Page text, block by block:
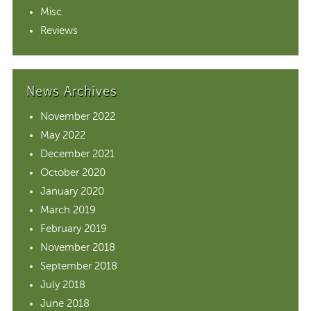
Misc
Reviews
News Archives
November 2022
May 2022
December 2021
October 2020
January 2020
March 2019
February 2019
November 2018
September 2018
July 2018
June 2018